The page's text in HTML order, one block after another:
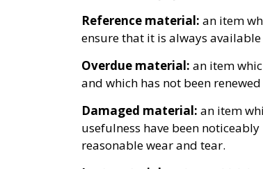
Reference material: an item
ensure that it is always
Overdue material: an item
and which has not been
Damaged material: an item
usefulness have been
reasonable wear and tear.